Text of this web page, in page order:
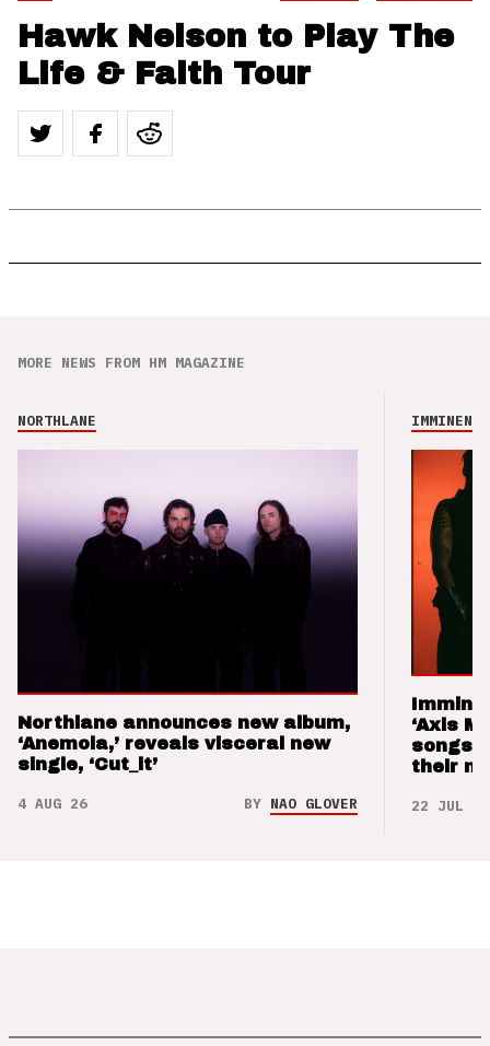
Hawk Nelson to Play The
Life & Faith Tour
MORE NEWS FROM HM MAGAZINE
NORTHLANE
Northlane announces new album,
‘Anemoia,’ reveals visceral new
single, ‘Cut_it’
4 AUG 26 BY NAO GLOVER
IMMINENCE
‘Axis
songs
their
22 JUL 26